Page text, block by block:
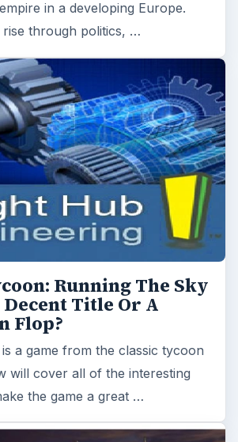
Running The Sky
Title Or A
Flop?
a game from the classic tycoon
will cover all of the interesting
the game a great …